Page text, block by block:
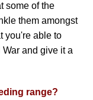
some of the
them amongst
you're able to
and give it a
range?